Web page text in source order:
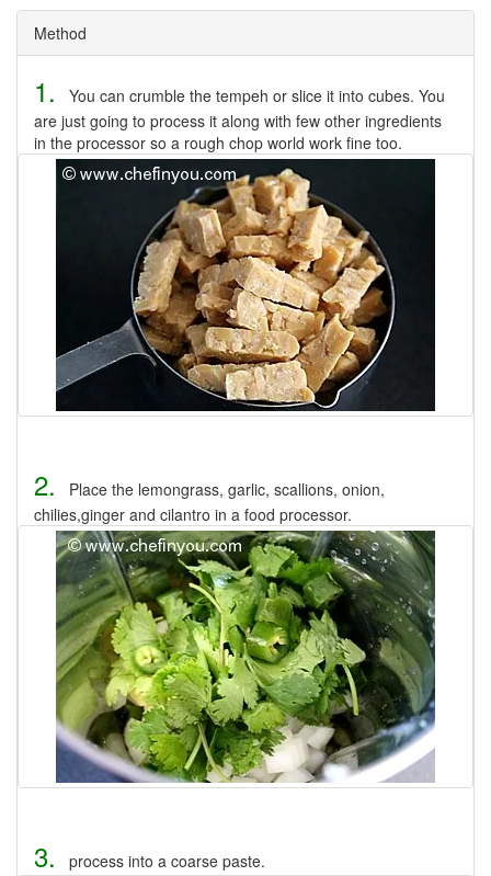
Method
1.
You can crumble the tempeh or slice it into cubes. You
are just going to process it along with few other ingredients
in the processor so a rough chop world work fine too.
2.
Place the lemongrass, garlic, scallions, onion,
chilies,ginger and cilantro in a food processor.
3. process into a coarse paste.